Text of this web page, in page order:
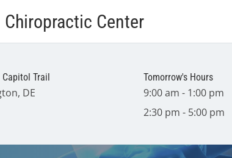
Chiropractic Center
Trail
DE
Tomorrow's Hours
9:00 am - 1:00 pm
2:30 pm - 5:00 pm